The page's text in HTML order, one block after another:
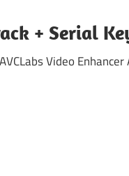
+ Serial
Video